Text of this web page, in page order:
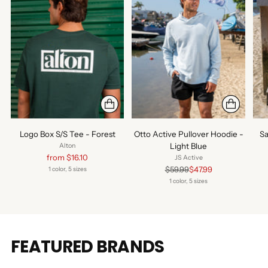
Logo Box S/S Tee - Forest
Alton
Regular
price
from $16.10
1 color, 5 sizes
Otto Active Pullover Hoodie -
Light Blue
JS Active
Regular
price
$59.99$47.99
1 color, 5 sizes
FEATURED BRANDS